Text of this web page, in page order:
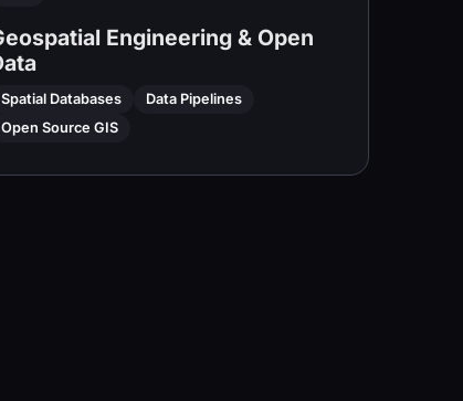
Engineering & Open
Spatial Databases
Data Pipelines
Open Source GIS